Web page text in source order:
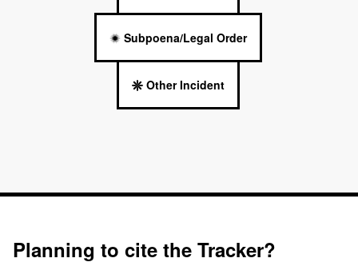
Subpoena/Legal Order
Other Incident
Planning to cite the Tracker?